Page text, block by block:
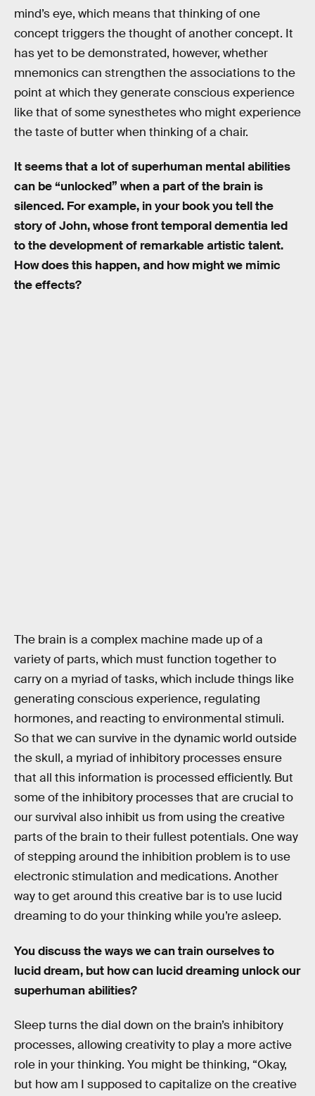
mind’s eye, which means that thinking of one
concept triggers the thought of another concept. It
has yet to be demonstrated, however, whether
mnemonics can strengthen the associations to the
point at which they generate conscious experience
like that of some synesthetes who might experience
the taste of butter when thinking of a chair.
It seems that a lot of superhuman mental abilities
can be “unlocked” when a part of the brain is
silenced. For example, in your book you tell the
story of John, whose front temporal dementia led
to the development of remarkable artistic talent.
How does this happen, and how might we mimic
the effects?
The brain is a complex machine made up of a
variety of parts, which must function together to
carry on a myriad of tasks, which include things like
generating conscious experience, regulating
hormones, and reacting to environmental stimuli.
So that we can survive in the dynamic world outside
the skull, a myriad of inhibitory processes ensure
that all this information is processed efficiently. But
some of the inhibitory processes that are crucial to
our survival also inhibit us from using the creative
parts of the brain to their fullest potentials. One way
of stepping around the inhibition problem is to use
electronic stimulation and medications. Another
way to get around this creative bar is to use lucid
dreaming to do your thinking while you’re asleep.
You discuss the ways we can train ourselves to
lucid dream, but how can lucid dreaming unlock our
superhuman abilities?
Sleep turns the dial down on the brain’s inhibitory
processes, allowing creativity to play a more active
role in your thinking. You might be thinking, “Okay,
but how am I supposed to capitalize on the creative